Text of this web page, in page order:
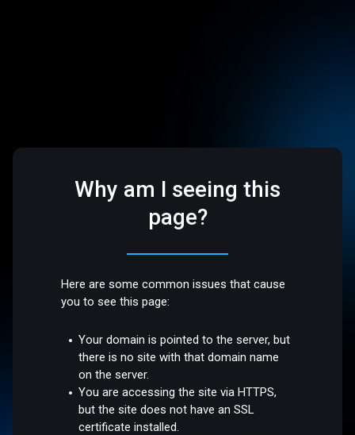
Why am I seeing this
page?
Here are some common issues that cause
you to see this page:
Your domain is pointed to the server, but
there is no site with that domain name
on the server.
You are accessing the site via HTTPS,
but the site does not have an SSL
certificate installed.